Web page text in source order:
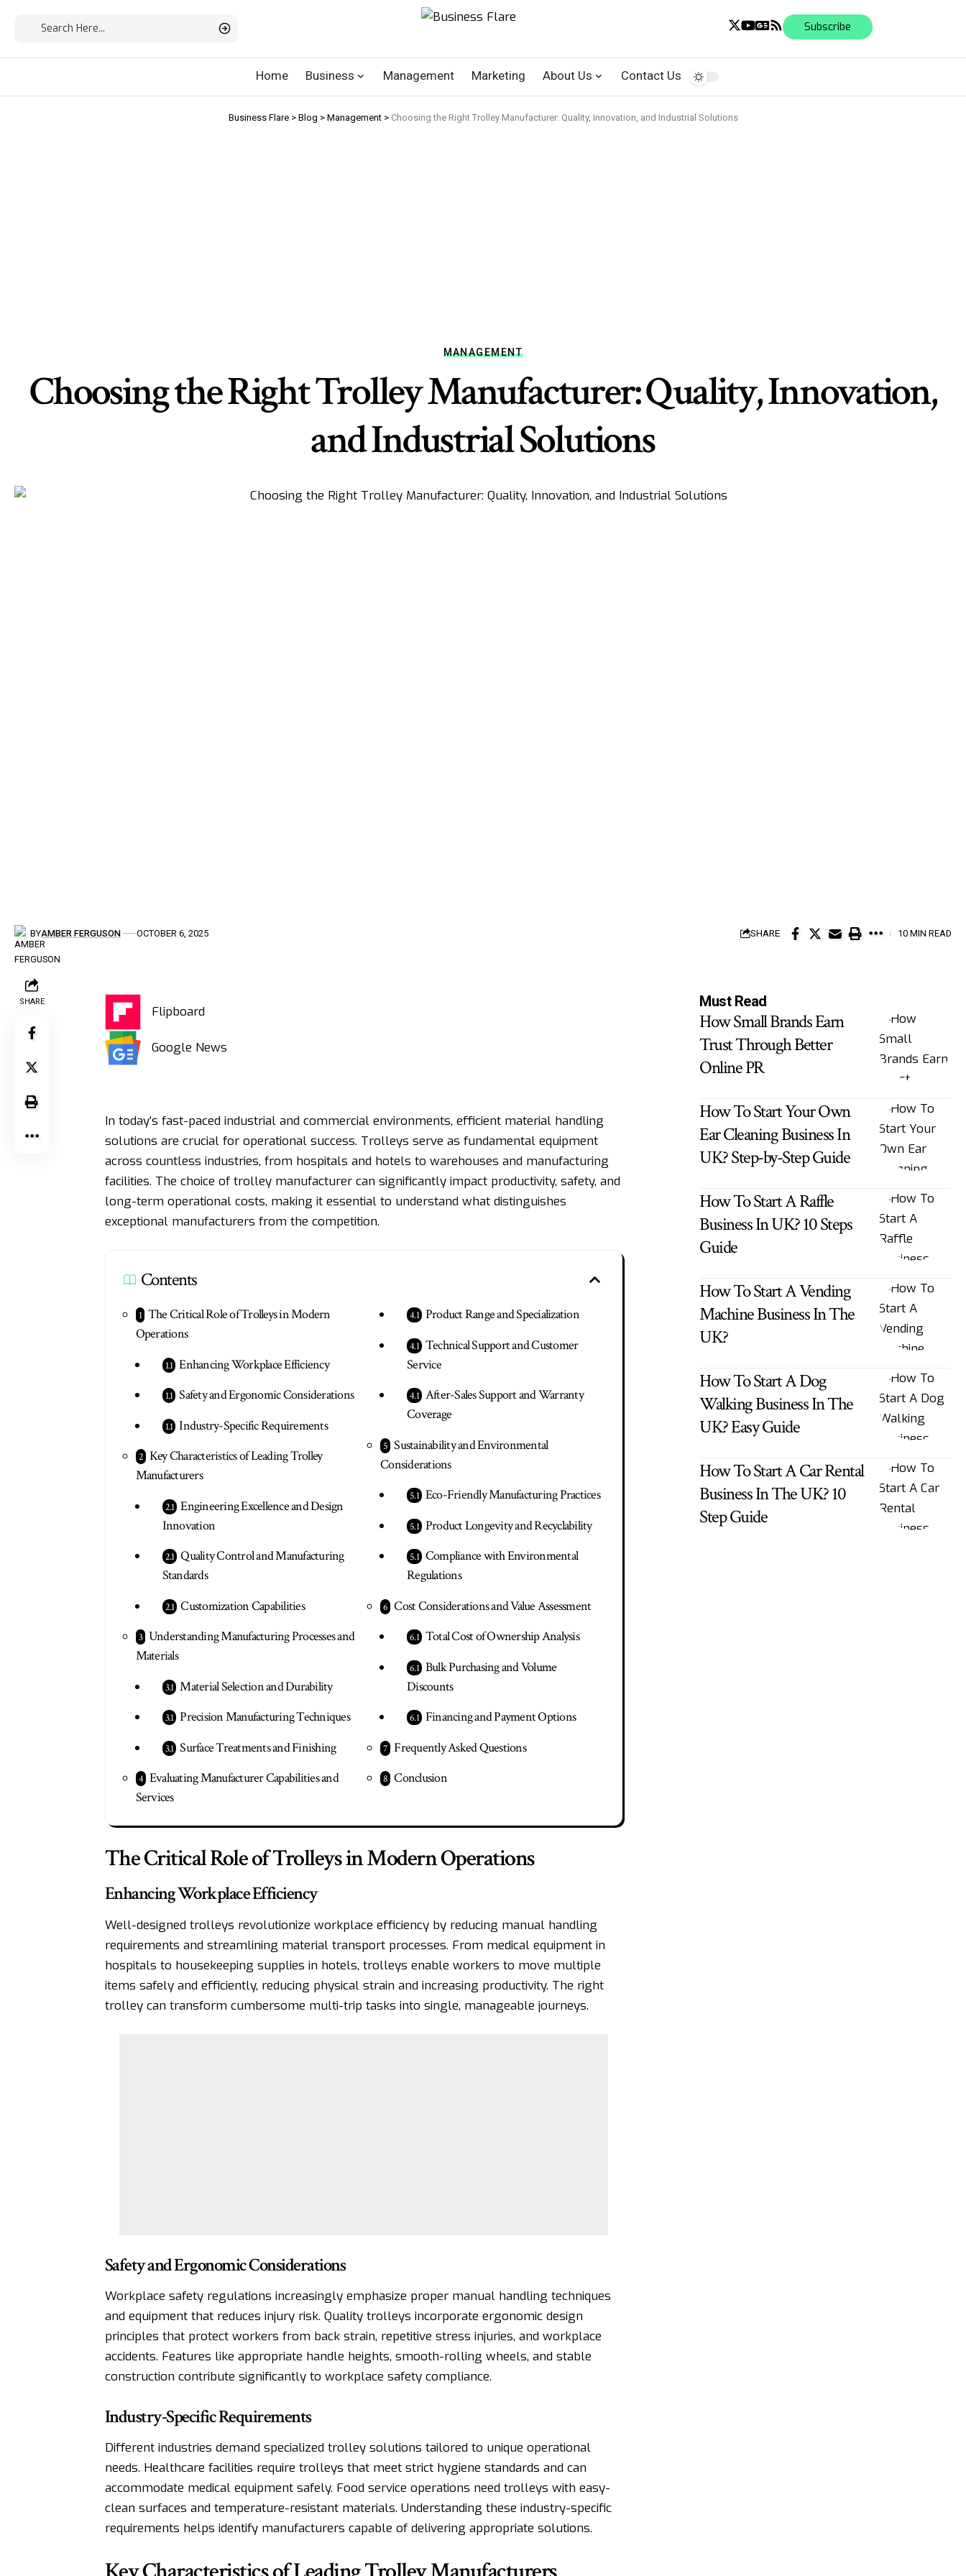
Subscribe
Home Business Management Marketing About Us Contact Us
Business Flare> Blog > Management> Choosing the Right Trolley Manufacturer: Quality, Innovation, and Industrial Solutions
MANAGEMENT
Choosing the Right Trolley Manufacturer: Quality, Innovation,
and Industrial Solutions
BYAMBER FERGUSON OCTOBER 6, 2025 SHARE 10 MIN READ
SHARE
Flipboard
Google News
In today’s fast-paced industrial and commercial environments, efficient material handling
solutions are crucial for operational success. Trolleys serve as fundamental equipment
across countless industries, from hospitals and hotels to warehouses and manufacturing
facilities. The choice of trolley manufacturer can significantly impact productivity, safety, and
long-term operational costs, making it essential to understand what distinguishes
exceptional manufacturers from the competition.
Contents
The Critical Role of Trolleys in Modern
Operations
Enhancing Workplace Efficiency
Safety and Ergonomic Considerations
Industry-Specific Requirements
Key Characteristics of Leading Trolley
Manufacturers
Engineering Excellence and Design
Innovation
Quality Control and Manufacturing
Standards
Customization Capabilities
Understanding Manufacturing Processes and
Materials
Material Selection and Durability
Precision Manufacturing Techniques
Surface Treatments and Finishing
Evaluating Manufacturer Capabilities and
Services
Product Range and Specialization
Technical Support and Customer
Service
After-Sales Support and Warranty
Coverage
Sustainability and Environmental
Considerations
Eco-Friendly Manufacturing Practices
Product Longevity and Recyclability
Compliance with Environmental
Regulations
Cost Considerations and Value Assessment
Total Cost of Ownership Analysis
Bulk Purchasing and Volume
Discounts
Financing and Payment Options
Frequently Asked Questions
Conclusion
The Critical Role of Trolleys in Modern Operations
Enhancing Workplace Efficiency
Well-designed trolleys revolutionize workplace efficiency by reducing manual handling
requirements and streamlining material transport processes. From medical equipment in
hospitals to housekeeping supplies in hotels, trolleys enable workers to move multiple
items safely and efficiently, reducing physical strain and increasing productivity. The right
trolley can transform cumbersome multi-trip tasks into single, manageable journeys.
Safety and Ergonomic Considerations
Workplace safety regulations increasingly emphasize proper manual handling techniques
and equipment that reduces injury risk. Quality trolleys incorporate ergonomic design
principles that protect workers from back strain, repetitive stress injuries, and workplace
accidents. Features like appropriate handle heights, smooth-rolling wheels, and stable
construction contribute significantly to workplace safety compliance.
Industry-Specific Requirements
Different industries demand specialized trolley solutions tailored to unique operational
needs. Healthcare facilities require trolleys that meet strict hygiene standards and can
accommodate medical equipment safely. Food service operations need trolleys with easy-
clean surfaces and temperature-resistant materials. Understanding these industry-specific
requirements helps identify manufacturers capable of delivering appropriate solutions.
Must Read
How Small Brands Earn
Trust Through Better
Online PR
How To Start Your Own
Ear Cleaning Business In
UK? Step-by-Step Guide
How To Start A Raffle
Business In UK? 10 Steps
Guide
How To Start A Vending
Machine Business In The
UK?
How To Start A Dog
Walking Business In The
UK? Easy Guide
How To Start A Car Rental
Business In The UK? 10
Step Guide